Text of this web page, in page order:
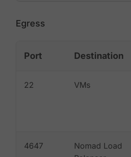
Egress
Port Destination
22 VMs
4647
Nomad Load